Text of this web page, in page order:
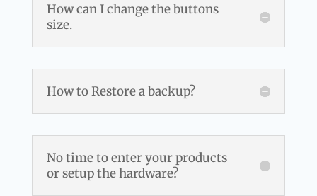
How can I change the buttons
size.
How to Restore a backup?
No time to enter your products
or setup the hardware?